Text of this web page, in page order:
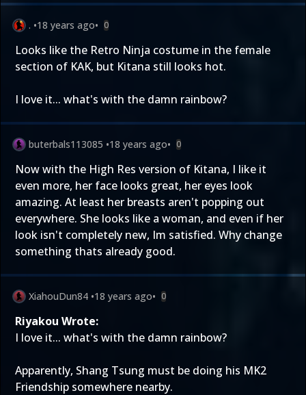
. •18 years ago• 0
Looks like the Retro Ninja costume in the female
section of KAK, but Kitana still looks hot.
I love it... what's with the damn rainbow?
buterbals113085 •18 years ago• 0
Now with the High Res version of Kitana, I like it
even more, her face looks great, her eyes look
amazing. At least her breasts aren't popping out
everywhere. She looks like a woman, and even if her
look isn't completely new, Im satisfied. Why change
something thats already good.
XiahouDun84 •18 years ago• 0
Riyakou Wrote:
I love it... what's with the damn rainbow?
Apparently, Shang Tsung must be doing his MK2
Friendship somewhere nearby.